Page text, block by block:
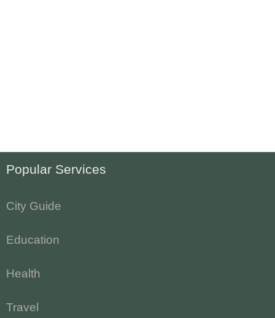
Popular Services
City Guide
Education
Health
Travel